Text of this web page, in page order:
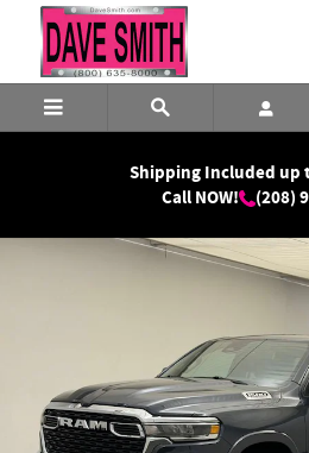
Skip to main content
Shipping Included up
Call NOW!
(208)
New 2026 Ram 1500 Big Horn Quad Cab